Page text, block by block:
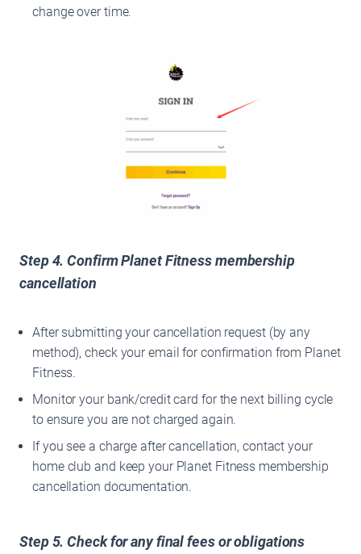
change over time.
Step 4. Confirm Planet Fitness membership
cancellation
After submitting your cancellation request (by any
method), check your email for confirmation from Planet
Fitness.
Monitor your bank/credit card for the next billing cycle
to ensure you are not charged again.
If you see a charge after cancellation, contact your
home club and keep your Planet Fitness membership
cancellation documentation.
Step 5. Check for any final fees or obligations